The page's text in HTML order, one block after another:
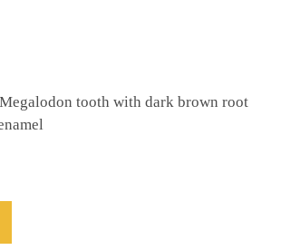
tooth with dark brown root